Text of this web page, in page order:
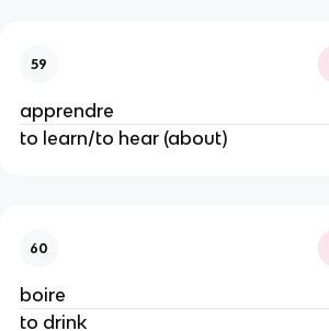
59
apprendre
to learn/to hear (about)
60
boire
to drink